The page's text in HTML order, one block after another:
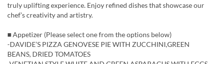
truly uplifting experience. Enjoy refined dishes that showcase our
chef’s creativity and artistry.
■ Appetizer (Please select one from the options below)
-DAVIDE’S PIZZA GENOVESE PIE WITH ZUCCHINI,GREEN
BEANS, DRIED TOMATOES